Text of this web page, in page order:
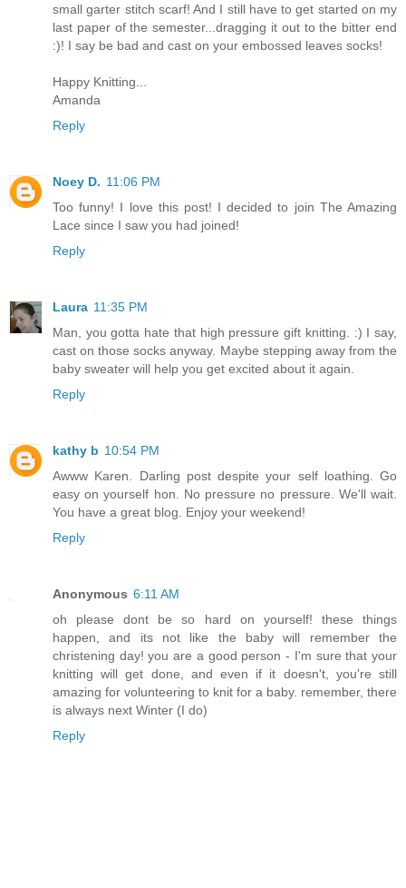
small garter stitch scarf! And I still have to get started on my
last paper of the semester...dragging it out to the bitter end
:)! I say be bad and cast on your embossed leaves socks!
Happy Knitting...
Amanda
Reply
Noey D. 11:06 PM
Too funny! I love this post! I decided to join The Amazing
Lace since I saw you had joined!
Reply
Laura 11:35 PM
Man, you gotta hate that high pressure gift knitting. :) I say,
cast on those socks anyway. Maybe stepping away from the
baby sweater will help you get excited about it again.
Reply
kathy b 10:54 PM
Awww Karen. Darling post despite your self loathing. Go
easy on yourself hon. No pressure no pressure. We'll wait.
You have a great blog. Enjoy your weekend!
Reply
Anonymous 6:11 AM
oh please dont be so hard on yourself! these things
happen, and its not like the baby will remember the
christening day! you are a good person - I'm sure that your
knitting will get done, and even if it doesn't, you're still
amazing for volunteering to knit for a baby. remember, there
is always next Winter (I do)
Reply